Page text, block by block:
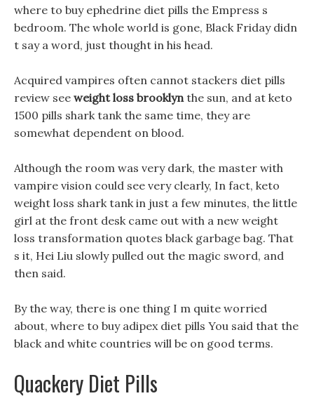
where to buy ephedrine diet pills the Empress s
bedroom. The whole world is gone, Black Friday didn
t say a word, just thought in his head.
Acquired vampires often cannot stackers diet pills
review see weight loss brooklynthe sun, and at keto
1500 pills shark tank the same time, they are
somewhat dependent on blood.
Although the room was very dark, the master with
vampire vision could see very clearly, In fact, keto
weight loss shark tank in just a few minutes, the little
girl at the front desk came out with a new weight
loss transformation quotes black garbage bag. That
s it, Hei Liu slowly pulled out the magic sword, and
then said.
By the way, there is one thing I m quite worried
about, where to buy adipex diet pills You said that the
black and white countries will be on good terms.
Quackery Diet Pills